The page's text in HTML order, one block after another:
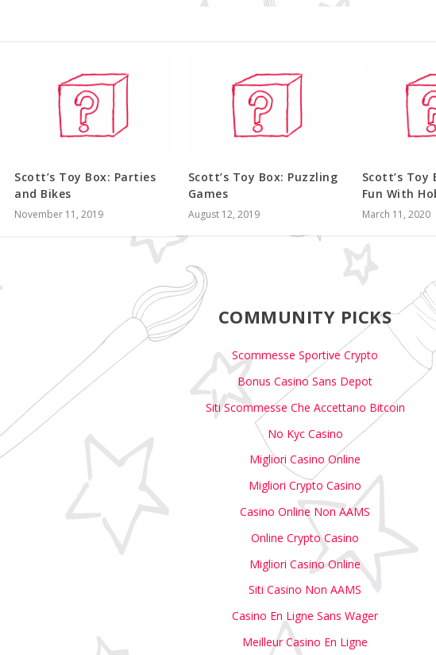
Scott’s Toy Box: Parties
and Bikes
November 11, 2019
Scott’s Toy Box: Puzzling
Games
August 12, 2019
Scott’s Toy
Fun With
March 11, 2020
COMMUNITY PICKS
Scommesse Sportive Crypto
Bonus Casino Sans Depot
Siti Scommesse Che Accettano Bitcoin
No Kyc Casino
Migliori Casino Online
Migliori Crypto Casino
Casino Online Non AAMS
Online Crypto Casino
Migliori Casino Online
Siti Casino Non AAMS
Casino En Ligne Sans Wager
Meilleur Casino En Ligne